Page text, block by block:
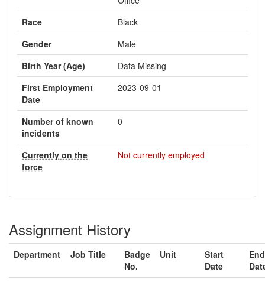
Race
Black
Gender
Male
Birth Year (Age)
Data Missing
First Employment
Date
2023-09-01
Number of known
incidents
0
Currently on the
force
Not currently employed
Assignment History
Department Job Title
Badge
No.
Unit
Start
Date
End